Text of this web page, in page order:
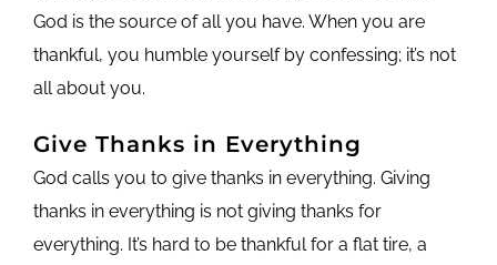
God is the source of all you have. When you are
thankful, you humble yourself by confessing; it’s not
all about you.
Give Thanks in Everything
God calls you to give thanks in everything. Giving
thanks in everything is not giving thanks for
everything. It’s hard to be thankful for a flat tire, a